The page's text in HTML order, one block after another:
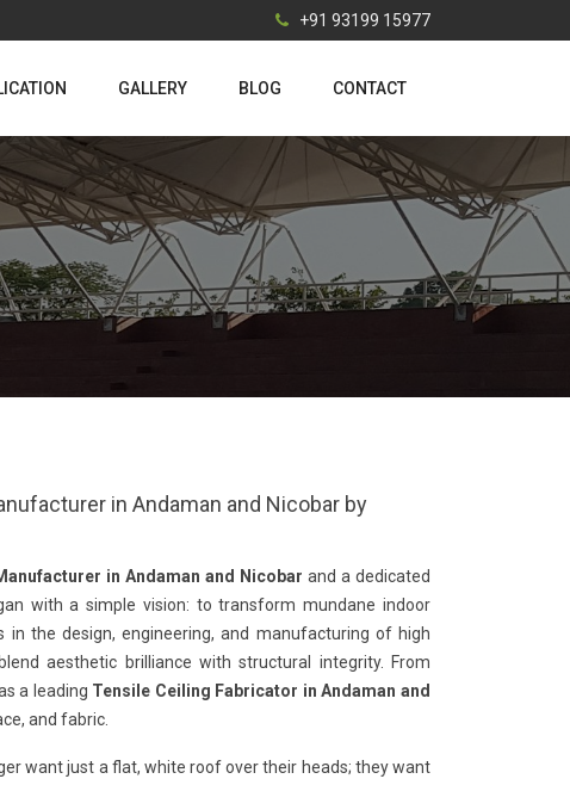
+91 93199 15977
GALLERY BLOG CONTACT
in Andaman and Nicobar by
in Andaman and Nicobar and a dedicated
with a simple vision: to transform mundane indoor
the design, engineering, and manufacturing of high
aesthetic brilliance with structural integrity. From
a leading Tensile Ceiling Fabricator in Andaman and
and fabric.
want just a flat, white roof over their heads; they want